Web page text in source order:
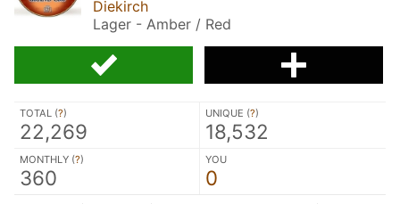
Diekirch
Lager - Amber / Red
TOTAL (?)
22,269
UNIQUE (?)
18,532
MONTHLY (?)
360
YOU
0